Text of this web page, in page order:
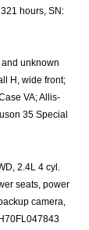
hours, SN:
unknown
H, wide front;
VA; Allis-
35 Special
2.4L 4 cyl.
seats, power
camera,